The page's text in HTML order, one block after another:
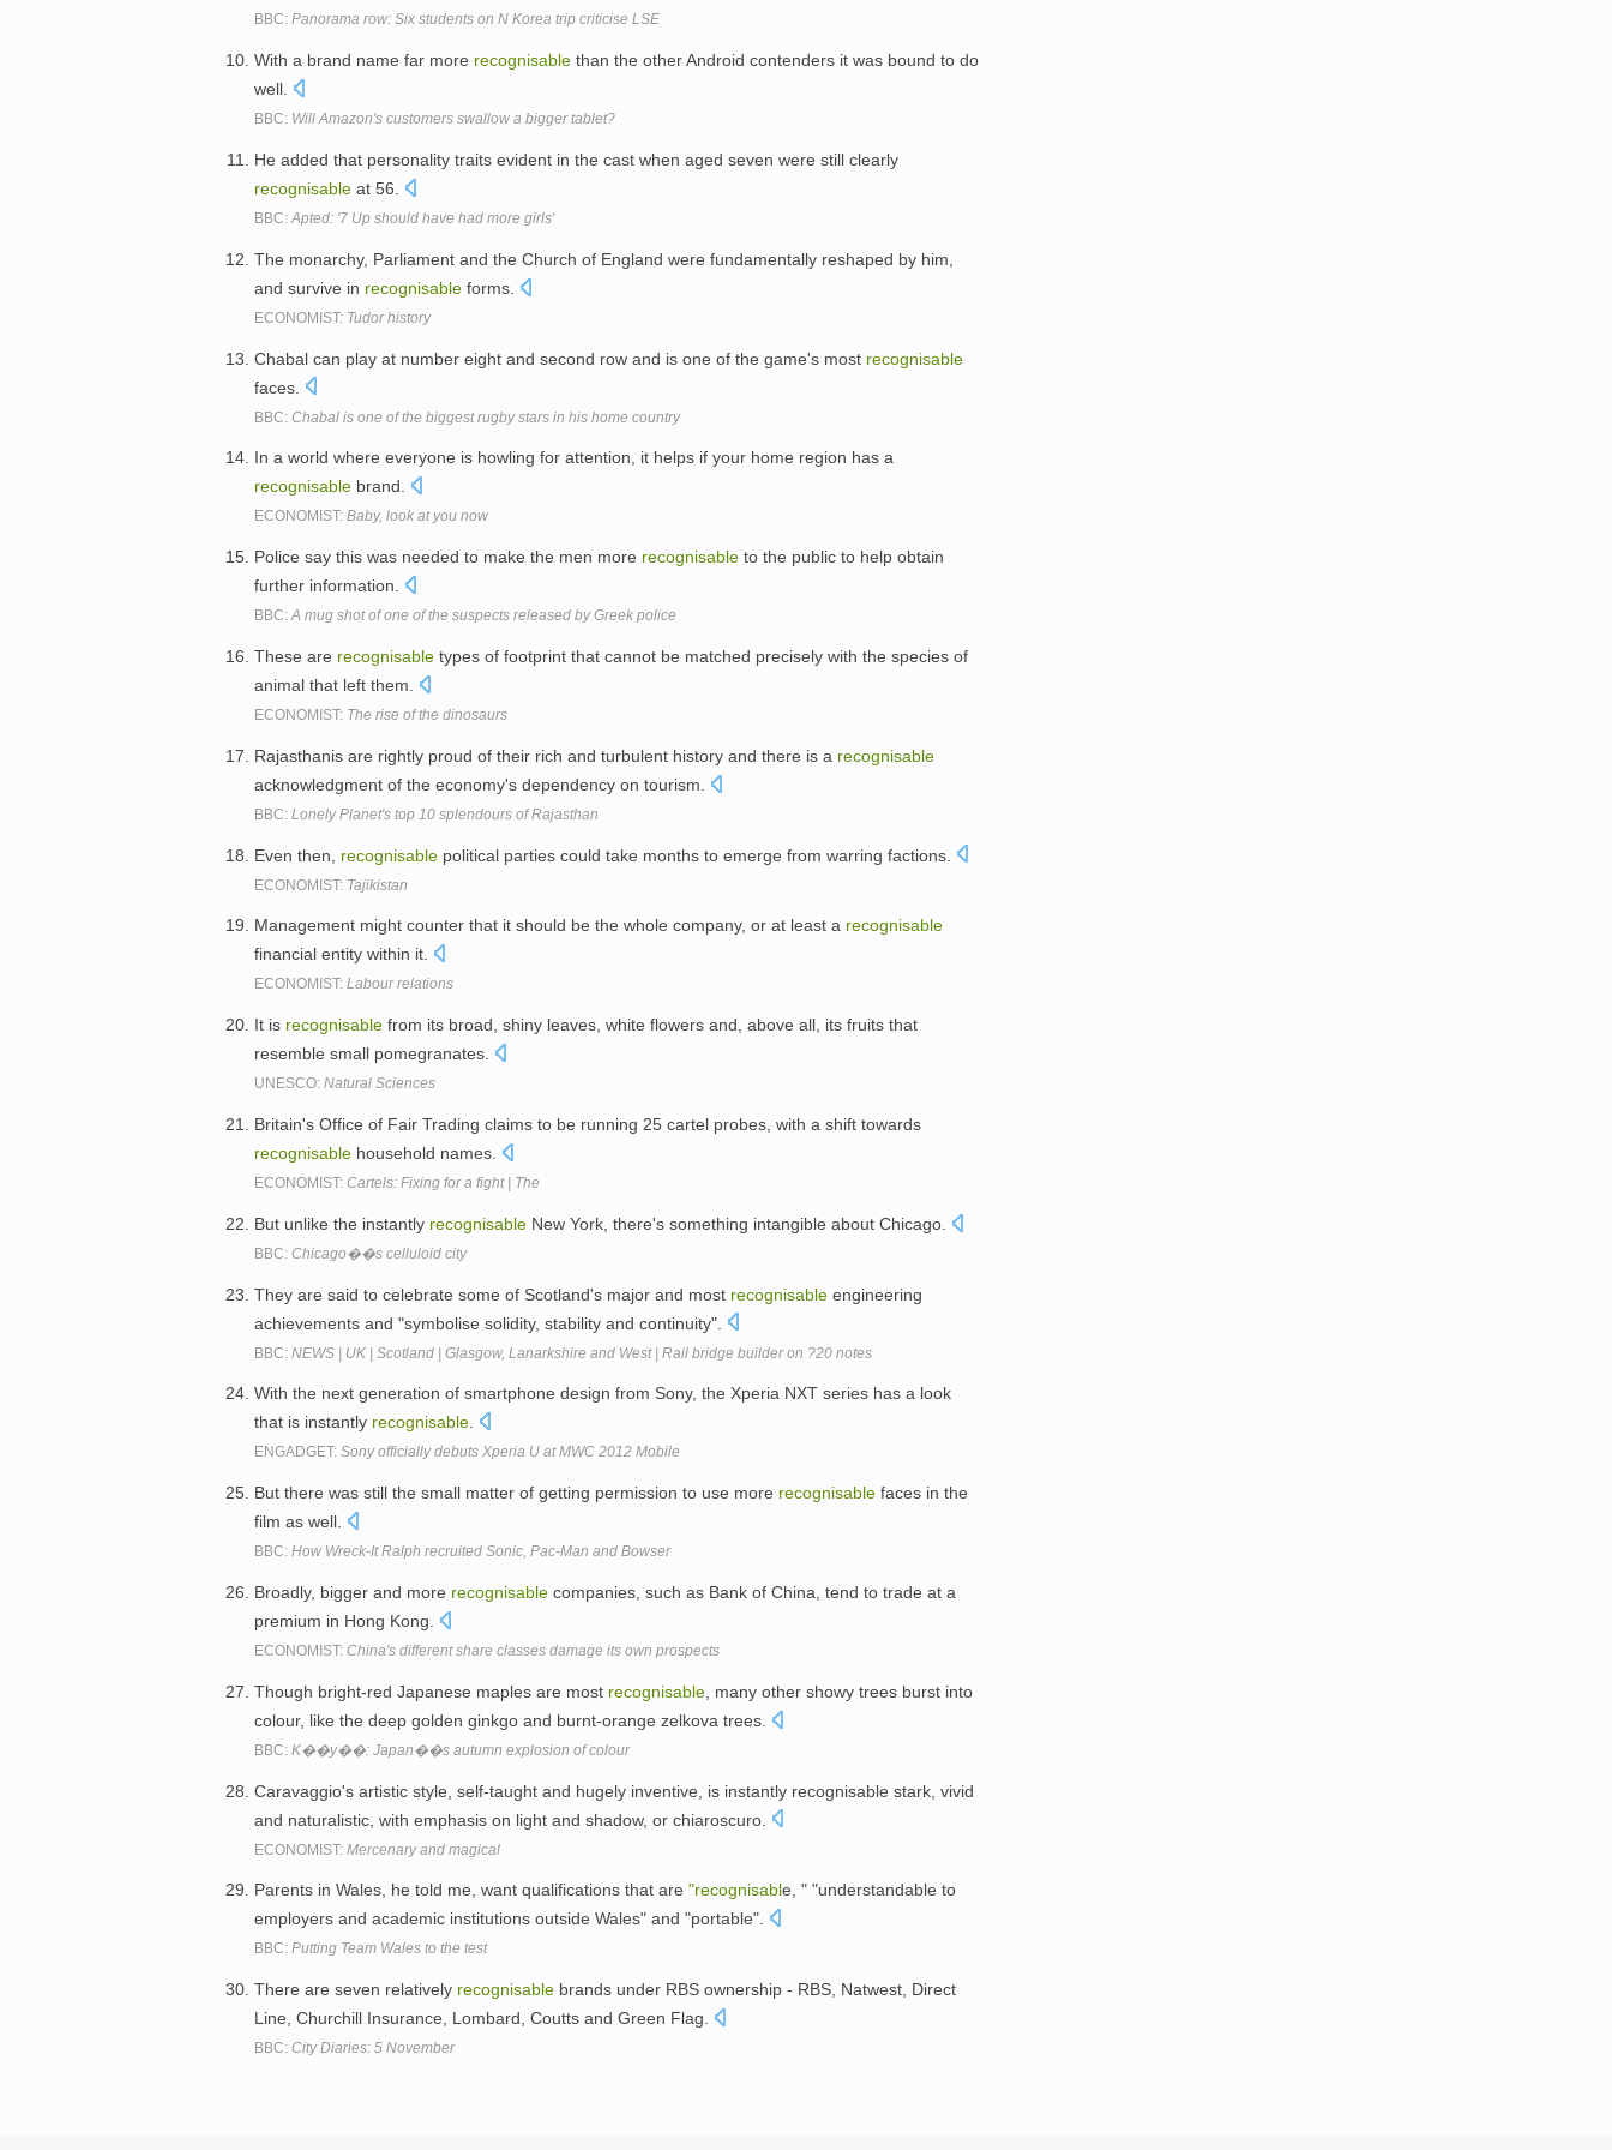
BBC: Panorama row: Six students on N Korea trip criticise LSE
With a brand name far more recognisable than the other Android contenders it was bound to do
well.
BBC: Will Amazon's customers swallow a bigger tablet?
He added that personality traits evident in the cast when aged seven were still clearly
recognisable at 56.
BBC:Apted: '7 Up should have had more girls'
The monarchy, Parliament and the Church of England were fundamentally reshaped by him,
and survive in recognisable forms.
ECONOMIST: Tudor history
Chabal can play at number eight and second row and is one of the game's most recognisable
faces.
BBC: Chabal is one of the biggest rugby stars in his home country
In a world where everyone is howling for attention, it helps if your home region has a
recognisable brand.
ECONOMIST: Baby, look at you now
Police say this was needed to make the men more recognisable to the public to help obtain
further information.
BBC:A mug shot of one of the suspects released by Greek police
These are recognisable types of footprint that cannot be matched precisely with the species of
animal that left them.
ECONOMIST: The rise of the dinosaurs
Rajasthanis are rightly proud of their rich and turbulent history and there is a recognisable
acknowledgment of the economy's dependency on tourism.
BBC: Lonely Planet's top 10 splendours of Rajasthan
Even then, recognisable political parties could take months to emerge from warring factions.
ECONOMIST: Tajikistan
Management might counter that it should be the whole company, or at least a recognisable
financial entity within it.
ECONOMIST: Labour relations
It is recognisable from its broad, shiny leaves, white flowers and, above all, its fruits that
resemble small pomegranates.
UNESCO: Natural Sciences
Britain's Office of Fair Trading claims to be running 25 cartel probes, with a shift towards
recognisable household names.
ECONOMIST: Cartels: Fixing for a fight | The
But unlike the instantly recognisable New York, there's something intangible about Chicago.
BBC: Chicago��s celluloid city
They are said to celebrate some of Scotland's major and most recognisable engineering
achievements and "symbolise solidity, stability and continuity".
BBC: NEWS | UK | Scotland | Glasgow, Lanarkshire and West | Rail bridge builder on ?20 notes
With the next generation of smartphone design from Sony, the Xperia NXT series has a look
that is instantly recognisable.
ENGADGET: Sony officially debuts Xperia U at MWC 2012 Mobile
But there was still the small matter of getting permission to use more recognisable faces in the
film as well.
BBC: How Wreck-It Ralph recruited Sonic, Pac-Man and Bowser
Broadly, bigger and more recognisable companies, such as Bank of China, tend to trade at a
premium in Hong Kong.
ECONOMIST: China's different share classes damage its own prospects
Though bright-red Japanese maples are most recognisable , many other showy trees burst into
colour, like the deep golden ginkgo and burnt-orange zelkova trees.
BBC: K��y��: Japan��s autumn explosion of colour
Caravaggio's artistic style, self-taught and hugely inventive, is instantly recognisable stark, vivid
and naturalistic, with emphasis on light and shadow, or chiaroscuro.
ECONOMIST: Mercenary and magical
Parents in Wales, he told me, want qualifications that are "recognisable, " "understandable to
employers and academic institutions outside Wales" and "portable".
BBC: Putting Team Wales to the test
There are seven relatively recognisable brands under RBS ownership - RBS, Natwest, Direct
Line, Churchill Insurance, Lombard, Coutts and Green Flag.
BBC: City Diaries: 5 November